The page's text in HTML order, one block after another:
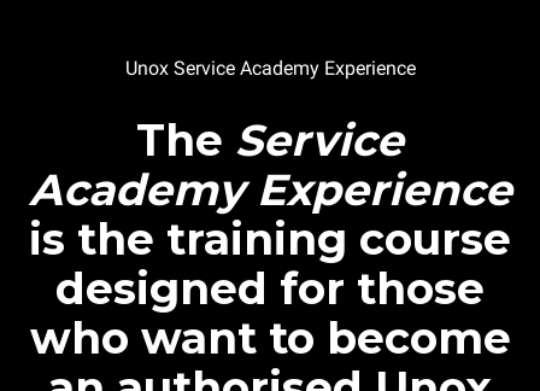
Unox Service Academy Experience
The Service
Academy Experience
is the training course
designed for those
who want to become